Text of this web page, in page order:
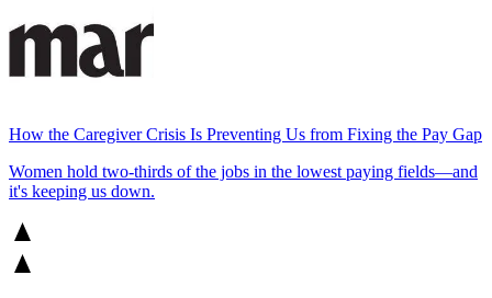
How the Caregiver Crisis Is Preventing Us from Fixing the Pay Gap
Women hold two-thirds of the jobs in the lowest paying fields—and
it's keeping us down.